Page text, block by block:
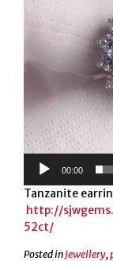
00:00
Tanzanite
http://
52ct/
Posted in Jewellery,